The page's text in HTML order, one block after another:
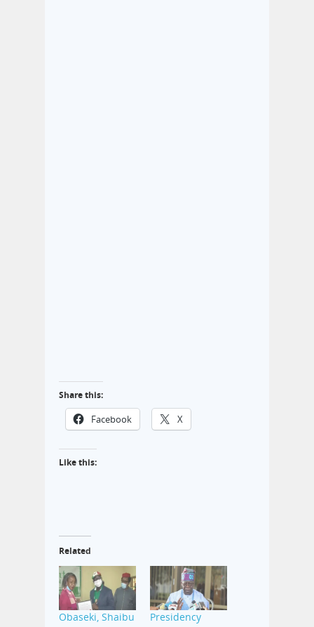
Share this:
Facebook X
Like this:
Related
Obaseki, Shaibu
Presidency